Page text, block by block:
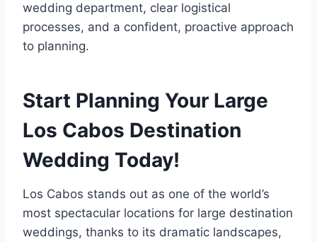
wedding department, clear logistical
processes, and a confident, proactive approach
to planning.
Start Planning Your Large
Los Cabos Destination
Wedding Today!
Los Cabos stands out as one of the world’s
most spectacular locations for large destination
weddings, thanks to its dramatic landscapes,